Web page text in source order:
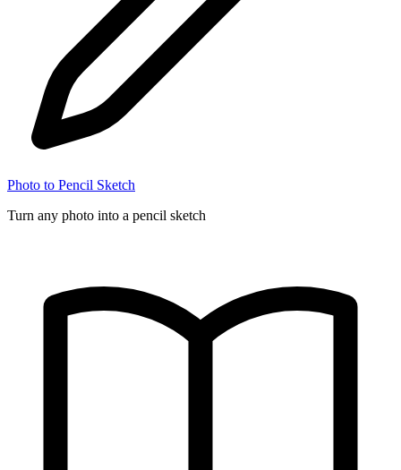
Photo to Pencil Sketch
Turn any photo into a pencil sketch